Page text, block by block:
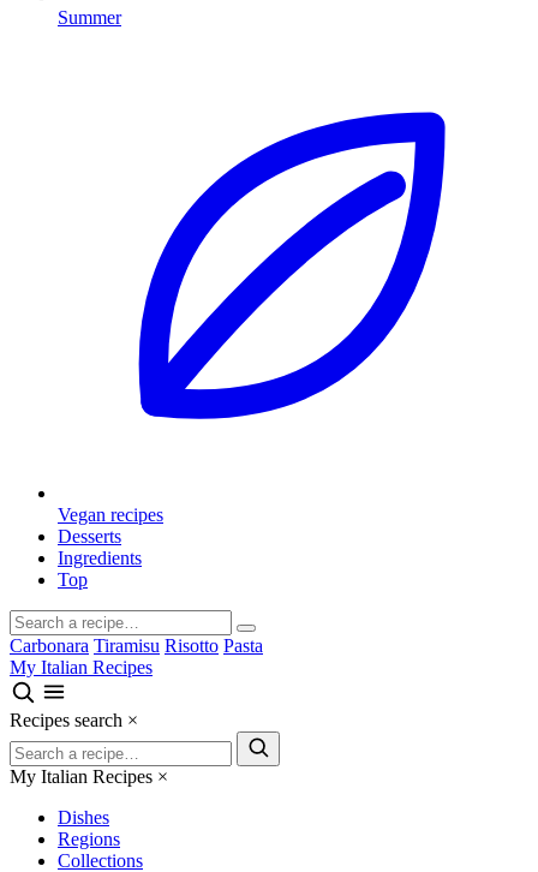
Summer
Vegan recipes
Desserts
Ingredients
Top
Carbonara Tiramisu Risotto Pasta
My Italian Recipes
Recipes search ×
My Italian Recipes ×
Dishes
Regions
Collections